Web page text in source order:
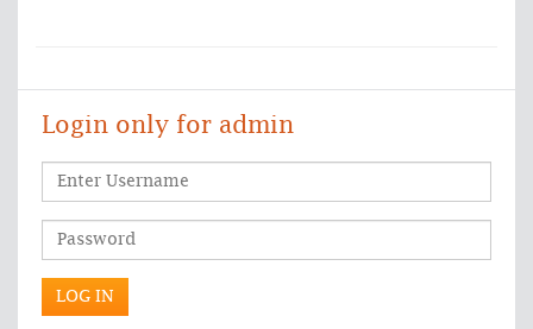
Login only for admin